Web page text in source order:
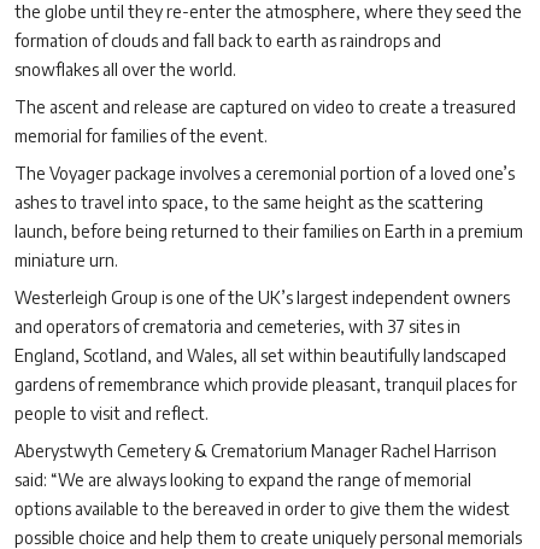
the globe until they re-enter the atmosphere, where they seed the
formation of clouds and fall back to earth as raindrops and
snowflakes all over the world.
The ascent and release are captured on video to create a treasured
memorial for families of the event.
The Voyager package involves a ceremonial portion of a loved one’s
ashes to travel into space, to the same height as the scattering
launch, before being returned to their families on Earth in a premium
miniature urn.
Westerleigh Group is one of the UK’s largest independent owners
and operators of crematoria and cemeteries, with 37 sites in
England, Scotland, and Wales, all set within beautifully landscaped
gardens of remembrance which provide pleasant, tranquil places for
people to visit and reflect.
Aberystwyth Cemetery & Crematorium Manager Rachel Harrison
said: “We are always looking to expand the range of memorial
options available to the bereaved in order to give them the widest
possible choice and help them to create uniquely personal memorials